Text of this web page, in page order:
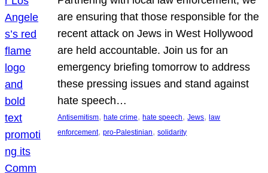
are ensuring that those responsible for the
recent attack on Jews in West Hollywood
are held accountable. Join us for an
emergency briefing tomorrow to address
these pressing issues and stand against
hate speech…
Antisemitism, hate crime, hate speech, Jews, law
enforcement, pro-Palestinian, solidarity